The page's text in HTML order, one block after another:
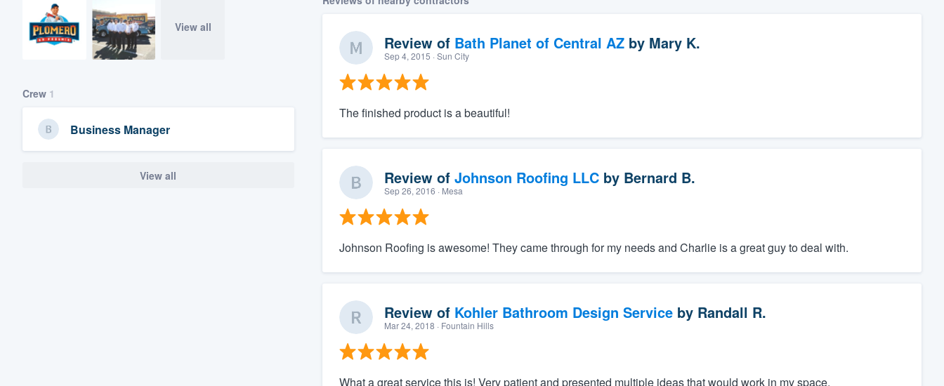
View all
Crew 1
Business Manager
View all
Review of Bath Planet of Central AZby Mary K.
Sep 4, 2015 · Sun City
The finished product is a beautiful!
Review of Johnson Roofing LLCby Bernard B.
Sep 26, 2016 · Mesa
Johnson Roofing is awesome! They came through for my needs and Charlie is a great guy to deal with.
Review of Kohler Bathroom Design Serviceby Randall R.
Mar 24, 2018 · Fountain Hills
What a great service this is! Very patient and presented multiple ideas that would work in my space.